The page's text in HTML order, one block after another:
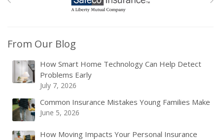
From Our Blog
How Smart Home Technology Can Help Detect
Problems Early
July 7, 2026
Common Insurance Mistakes Young Families Make
June 5, 2026
How Moving Impacts Your Personal Insurance